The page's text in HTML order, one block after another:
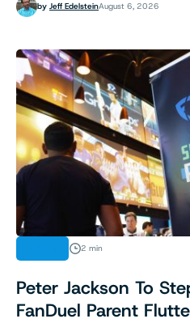
by Jeff EdelsteinAugust 6, 2026
2 min
Peter Jackson To
FanDuel Parent